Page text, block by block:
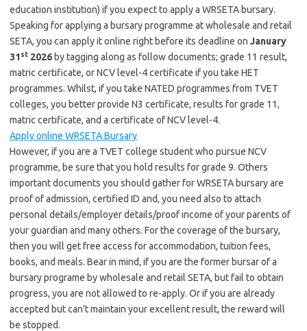
education institution) if you expect to apply a WRSETA bursary.
Speaking for applying a bursary programme at wholesale and retail
SETA, you can apply it online right before its deadline on January
31st 2026 by tagging along as follow documents; grade 11 result,
matric certificate, or NCV level-4 certificate if you take HET
programmes. Whilst, if you take NATED programmes from TVET
colleges, you better provide N3 certificate, results for grade 11,
matric certificate, and a certificate of NCV level-4.
Apply online WRSETA Bursary
However, if you are a TVET college student who pursue NCV
programme, be sure that you hold results for grade 9. Others
important documents you should gather for WRSETA bursary are
proof of admission, certified ID and, you need also to attach
personal details/employer details/proof income of your parents of
your guardian and many others. For the coverage of the bursary,
then you will get free access for accommodation, tuition fees,
books, and meals. Bear in mind, if you are the former bursar of a
bursary programe by wholesale and retail SETA, but fail to obtain
progress, you are not allowed to re-apply. Or if you are already
accepted but can’t maintain your excellent result, the reward will
be stopped.